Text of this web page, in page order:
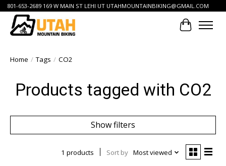
801-653-2689 169 W MAIN ST LEHI UT UTAHMOUNTAINBIKING@GMAIL.COM
Cart
Home / Tags / CO2
Products tagged with CO2
Show filters
1 products Sort by Most viewed